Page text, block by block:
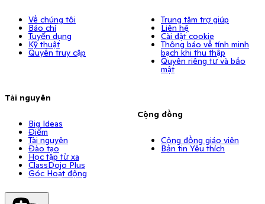
Về chúng tôi
Báo chí
Tuyển dụng
Kỹ thuật
Quyền truy cập
Tài nguyên
Big Ideas
Điểm
Tài nguyên
Đào tạo
Học tập từ xa
ClassDojo Plus
Góc Hoạt động
Trung tâm trợ giúp
Liên hệ
Cài đặt cookie
Thông báo về tính minh
bạch khi thu thập
Quyền riêng tư và bảo
mật
Cộng đồng
Cộng đồng giáo viên
Bản tin Yêu thích